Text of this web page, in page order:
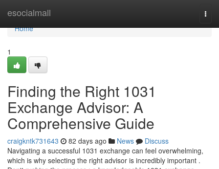
esocialmall
Home
Home
1
Finding the Right 1031
Exchange Advisor: A
Comprehensive Guide
craigkntk731643 82 days ago News
Discuss
Navigating a successful 1031 exchange can feel overwhelming,
which is why selecting the right advisor is incredibly important .